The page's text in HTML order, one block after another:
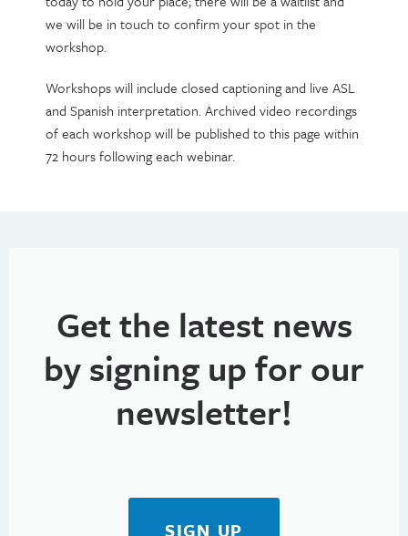
we will be in touch to confirm your spot in the
workshop.
Workshops will include closed captioning and live ASL
and Spanish interpretation. Archived video recordings
of each workshop will be published to this page within
72 hours following each webinar.
Get the latest news
by signing up for our
newsletter!
SIGN UP